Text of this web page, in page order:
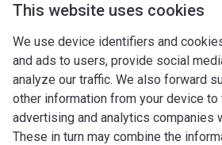
This website uses cookies
We use device identifiers and
and ads to users, provide social
analyze our traffic. We also forward
other information from your device
advertising and analytics companies
These in turn may combine the